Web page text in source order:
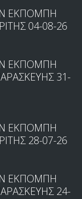
ΕΚΠΟΜΠΗ
04-08-26
ΕΚΠΟΜΠΗ
31-
ΕΚΠΟΜΠΗ
28-07-26
ΕΚΠΟΜΠΗ
24-